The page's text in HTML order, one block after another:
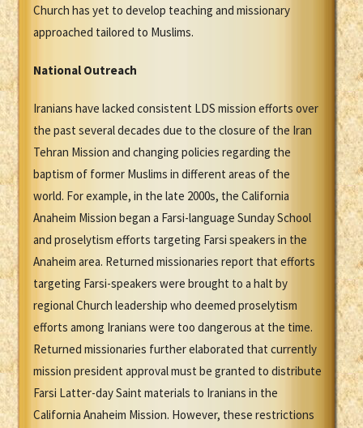
Church has yet to develop teaching and missionary
approached tailored to Muslims.
National Outreach
Iranians have lacked consistent LDS mission efforts over
the past several decades due to the closure of the Iran
Tehran Mission and changing policies regarding the
baptism of former Muslims in different areas of the
world. For example, in the late 2000s, the California
Anaheim Mission began a Farsi-language Sunday School
and proselytism efforts targeting Farsi speakers in the
Anaheim area. Returned missionaries report that efforts
targeting Farsi-speakers were brought to a halt by
regional Church leadership who deemed proselytism
efforts among Iranians were too dangerous at the time.
Returned missionaries further elaborated that currently
mission president approval must be granted to distribute
Farsi Latter-day Saint materials to Iranians in the
California Anaheim Mission. However, these restrictions